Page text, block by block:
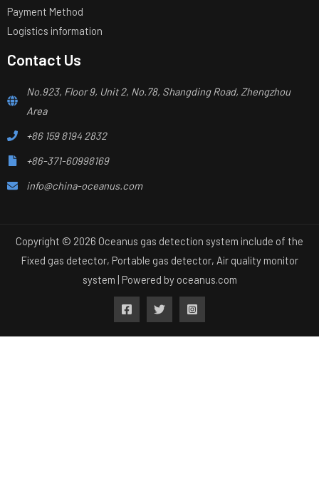
Payment Method
Logistics information
Contact Us
No.923, Floor 9, Unit 2, No.78, Shangding Road, Zhengzhou
Area
+86 159 8194 2832
+86-371-60998169
info@china-oceanus.com
Copyright © 2026 Oceanus gas detection system include of the
Fixed gas detector, Portable gas detector, Air quality monitor
system | Powered by oceanus.com